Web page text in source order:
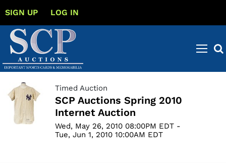
SIGN UP LOG IN
Timed Auction
SCP Auctions Spring 2010
Internet Auction
Wed, May 26, 2010 08:00PM EDT -
Tue, Jun 1, 2010 10:00AM EDT